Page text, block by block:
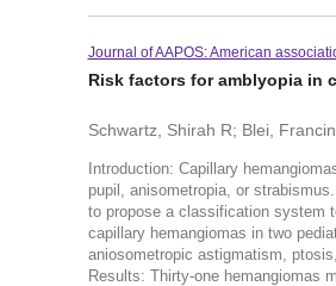
Journal of AAPOS: American
Risk factors for amblyopia in
Schwartz, Shirah R; Blei,
Introduction: Capillary
pupil, anisometropia, or
to propose a classification system
capillary hemangiomas in two
aniosometropic astigmatism,
Results: Thirty-one hemangiomas